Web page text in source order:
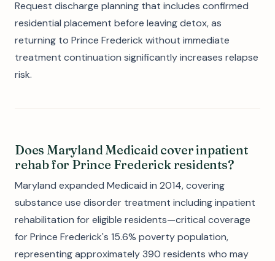
Request discharge planning that includes confirmed
residential placement before leaving detox, as
returning to Prince Frederick without immediate
treatment continuation significantly increases relapse
risk.
Does Maryland Medicaid cover inpatient
rehab for Prince Frederick residents?
Maryland expanded Medicaid in 2014, covering
substance use disorder treatment including inpatient
rehabilitation for eligible residents—critical coverage
for Prince Frederick's 15.6% poverty population,
representing approximately 390 residents who may